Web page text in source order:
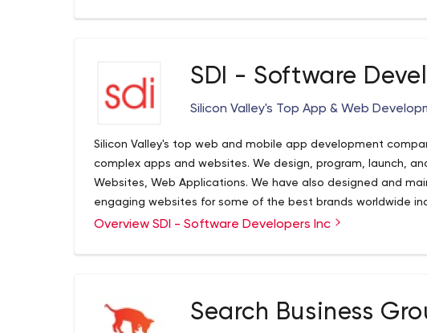
SDI - Software
Silicon Valley's Top App & Web
Silicon Valley's top web and mobile app development
complex apps and websites. We design, program, launch,
Websites, Web Applications. We have also designed and
engaging websites for some of the best brands worldwide
has 5000+ clients, 200+ certified professionals, and 30+ UI/
Some of our top clients including:
Pepsi
Benefit Cosmetics
Parables
Overview SDI - Software Developers Inc
Search Business